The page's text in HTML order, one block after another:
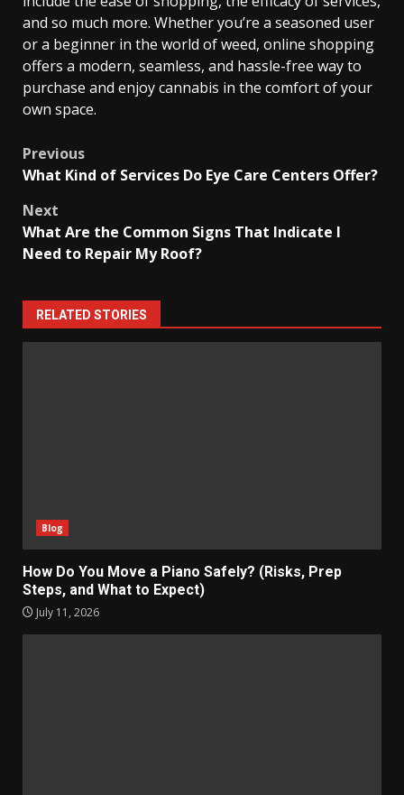
and so much more. Whether you’re a seasoned user
or a beginner in the world of weed, online shopping
offers a modern, seamless, and hassle-free way to
purchase and enjoy cannabis in the comfort of your
own space.
Post
Previous
What Kind of Services Do Eye Care Centers Offer?
Next
What Are the Common Signs That Indicate I
Need to Repair My Roof?
RELATED STORIES
Blog
How Do You Move a Piano Safely? (Risks, Prep
Steps, and What to Expect)
July 11, 2026